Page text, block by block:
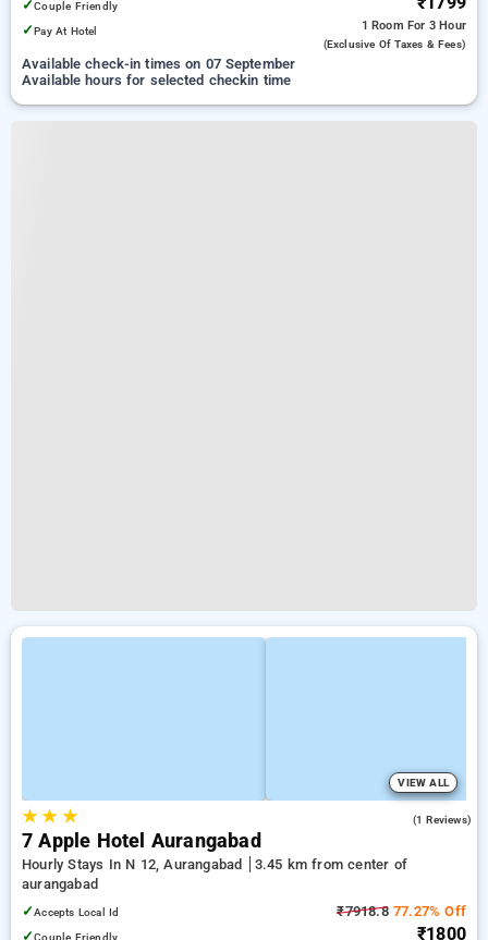
✓Couple Friendly
✓Pay At Hotel 1 Room For 3 Hour
(exclusive Of Taxes & Fees)
Available check-in times on 07 September
Available hours for selected checkin time
VIEW ALL
★★ ★ (1 Reviews)
7 Apple Hotel Aurangabad
Hourly Stays In N 12, Aurangabad
3.45 km from center of
aurangabad
✓Accepts Local Id
✓
₹7918.877.27% Off
₹1800